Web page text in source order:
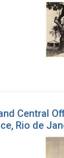
Central
Rio de